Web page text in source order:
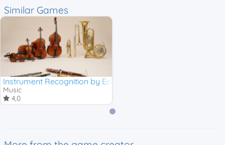
Similar Games
Instrument Recognition by Ear
Music
4,0